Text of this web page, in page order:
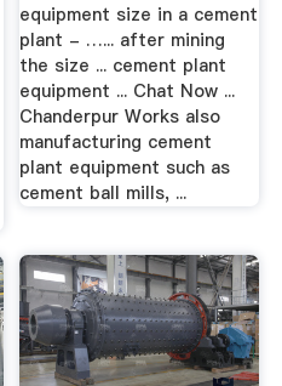
equipment size in a cement
plant - …... after mining
the size ... cement plant
equipment ... Chat Now ...
Chanderpur Works also
manufacturing cement
plant equipment such as
cement ball mills, ...